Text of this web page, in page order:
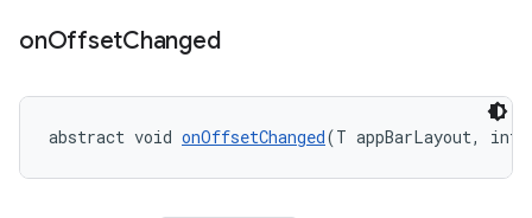
onOffsetChanged
abstract void onOffsetChanged(T appBarLayout,